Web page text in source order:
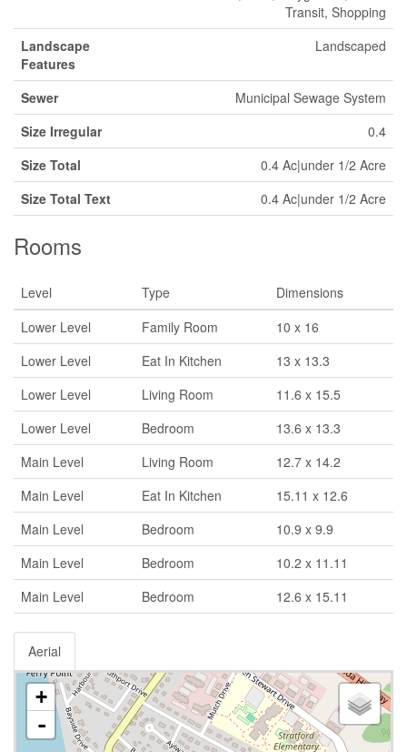
Transit, Shopping
Landscape
Features
Landscaped
Sewer
Municipal Sewage System
Size Irregular
0.4
Size Total
0.4 Ac|under 1/2 Acre
Size Total Text
0.4 Ac|under 1/2 Acre
Rooms
Level Type
Dimensions
Lower Level
Family Room
10 x 16
Lower Level
Eat In Kitchen
13 x 13.3
Lower Level
Living Room
11.6 x 15.5
Lower Level
Bedroom
13.6 x 13.3
Main Level
Living Room
12.7 x 14.2
Main Level
Eat In Kitchen
15.11 x 12.6
Main Level
Bedroom
10.9 x 9.9
Main Level
Bedroom
10.2 x 11.11
Main Level
Bedroom 12.6 x 15.11
Aerial
+
-